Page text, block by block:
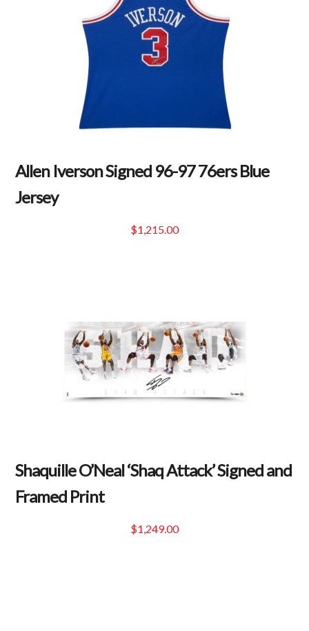
Allen Iverson Signed 96-97 76ers Blue
Jersey
$1,215.00
Shaquille O’Neal ‘Shaq Attack’ Signed and
Framed Print
$1,249.00